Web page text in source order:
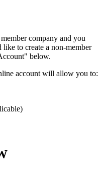
company and you
to create a non-member
below.
account will allow you to: